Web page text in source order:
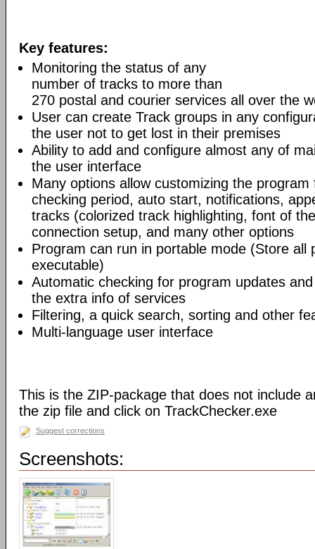
Key features:
Monitoring the status of any
number of tracks to more than
270 postal and courier services all over the
User can create Track groups in any
the user not to get lost in their premises
Ability to add and configure almost any of
the user interface
Many options allow customizing the
checking period, auto start, notifications,
tracks (colorized track highlighting, font of
connection setup, and many other options
Program can run in portable mode (Store all
executable)
Automatic checking for program updates
the extra info of services
Filtering, a quick search, sorting and other
Multi-language user interface
This is the ZIP-package that does not include
the zip file and click on TrackChecker.exe
Suggest corrections
Screenshots: